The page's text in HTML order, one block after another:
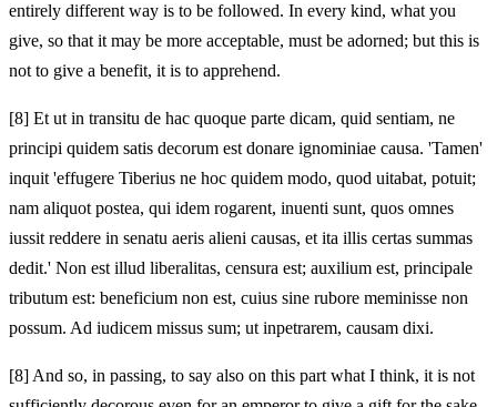
entirely different way is to be followed. In every kind, what you
give, so that it may be more acceptable, must be adorned; but this is
not to give a benefit, it is to apprehend.
[8] Et ut in transitu de hac quoque parte dicam, quid sentiam, ne
principi quidem satis decorum est donare ignominiae causa. 'Tamen'
inquit 'effugere Tiberius ne hoc quidem modo, quod uitabat, potuit;
nam aliquot postea, qui idem rogarent, inuenti sunt, quos omnes
iussit reddere in senatu aeris alieni causas, et ita illis certas summas
dedit.' Non est illud liberalitas, censura est; auxilium est, principale
tributum est: beneficium non est, cuius sine rubore meminisse non
possum. Ad iudicem missus sum; ut inpetrarem, causam dixi.
[8] And so, in passing, to say also on this part what I think, it is not